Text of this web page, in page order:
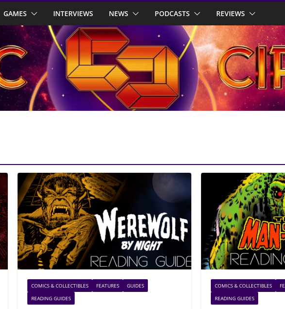
GAMES INTERVIEWS NEWS PODCASTS REVIEWS
COMICS & COLLECTIBLES FEATURES
GUIDES
READING GUIDES
COMICS & COLLECTIBLES
READING GUIDES